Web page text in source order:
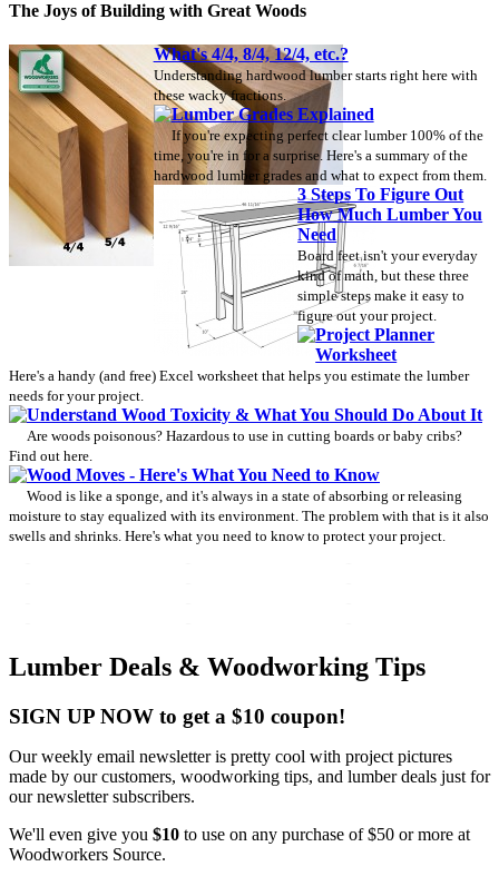
The Joys of Building with Great Woods
What's 4/4, 8/4, 12/4, etc.?
Understanding hardwood lumber starts right here with
these wacky fractions.
Lumber Grades Explained
If you're expecting perfect clear lumber 100% of the
time, you're in for a surprise. Here's a summary of the
hardwood lumber grades and what to expect from them.
3 Steps To Figure Out
How Much Lumber You
Need
Board feet isn't your everyday
kind of math, but these three
simple steps make it easy to
figure out your project.
Project Planner
Worksheet
Here's a handy (and free) Excel worksheet that helps you estimate the lumber
needs for your project.
Understand Wood Toxicity & What You Should Do About It
Are woods poisonous? Hazardous to use in cutting boards or baby cribs?
Find out here.
Wood Moves - Here's What You Need to Know
Wood is like a sponge, and it's always in a state of absorbing or releasing
moisture to stay equalized with its environment. The problem with that is it also
swells and shrinks. Here's what you need to know to protect your project.
Lumber Deals & Woodworking Tips
SIGN UP NOW to get a $10 coupon!
Our weekly email newsletter is pretty cool with project pictures
made by our customers, woodworking tips, and lumber deals just for
our newsletter subscribers.
We'll even give you $10 to use on any purchase of $50 or more at
Woodworkers Source.